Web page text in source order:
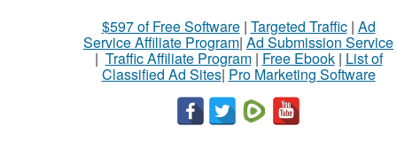
$597 of Free Software| Targeted Traffic| Ad
Service Affiliate Program| Ad Submission Service
| Traffic Affiliate Program| Free Ebook| List of
Classified Ad Sites| Pro Marketing Software